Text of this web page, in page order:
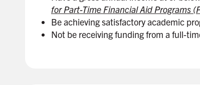
for Part-Time Financial Aid Programs
Be achieving satisfactory academic
Not be receiving funding from a full-